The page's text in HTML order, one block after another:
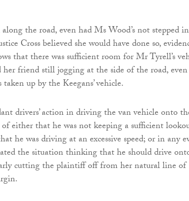
the road, even had Ms Wood’s not stepped
Cross believed she would have done so,
that there was sufficient room for Mr Tyrell’s
her friend still jogging at the side of the road,
up by the Keegans’ vehicle.
drivers’ action in driving the van vehicle onto
either that he was not keeping a sufficient
he was driving at an excessive speed; or in any
the situation thinking that he should drive
cutting the plaintiff off from her natural line of